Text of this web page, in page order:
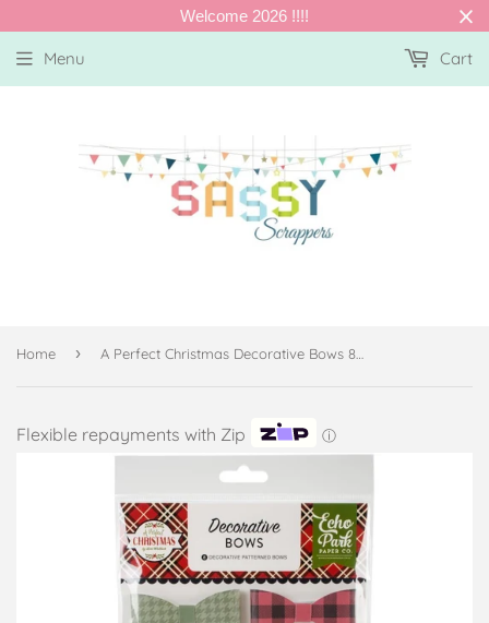
Welcome 2026 !!!!
Menu Cart
Home › A Perfect Christmas Decorative Bows 8/Pkg
Flexible repayments with Zip ⓘ